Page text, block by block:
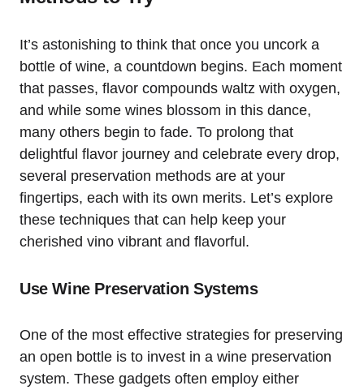
It’s astonishing to think that once you uncork a
bottle of wine, a countdown begins. Each moment
that passes, flavor compounds waltz with oxygen,
and while some wines blossom in this dance,
many others begin to fade. To prolong that
delightful flavor journey and celebrate every drop,
several preservation methods are at your
fingertips, each with its own merits. Let’s explore
these techniques that can help keep your
cherished vino vibrant and flavorful.
Use Wine Preservation Systems
One of the most effective strategies for preserving
an open bottle is to invest in a wine preservation
system. These gadgets often employ either